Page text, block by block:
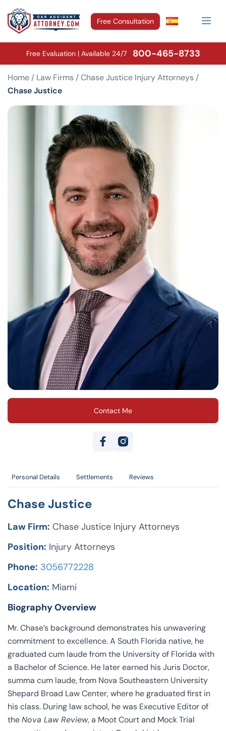
Free Consultation
Free Evaluation | Available 24/7 800-465-8733
Home / Law Firms /Chase Justice Injury Attorneys /
Chase Justice
Contact Me
Personal Details Settlements Reviews
Chase Justice
Law Firm: Chase Justice Injury Attorneys
Position: Injury Attorneys
Phone: 3056772228
Location: Miami
Biography Overview
Mr. Chase’s background demonstrates his unwavering
commitment to excellence. A South Florida native, he
graduated cum laude from the University of Florida with
a Bachelor of Science. He later earned his Juris Doctor,
summa cum laude, from Nova Southeastern University
Shepard Broad Law Center, where he graduated first in
his class. During law school, he was Executive Editor of
theNova Law Review, a Moot Court and Mock Trial